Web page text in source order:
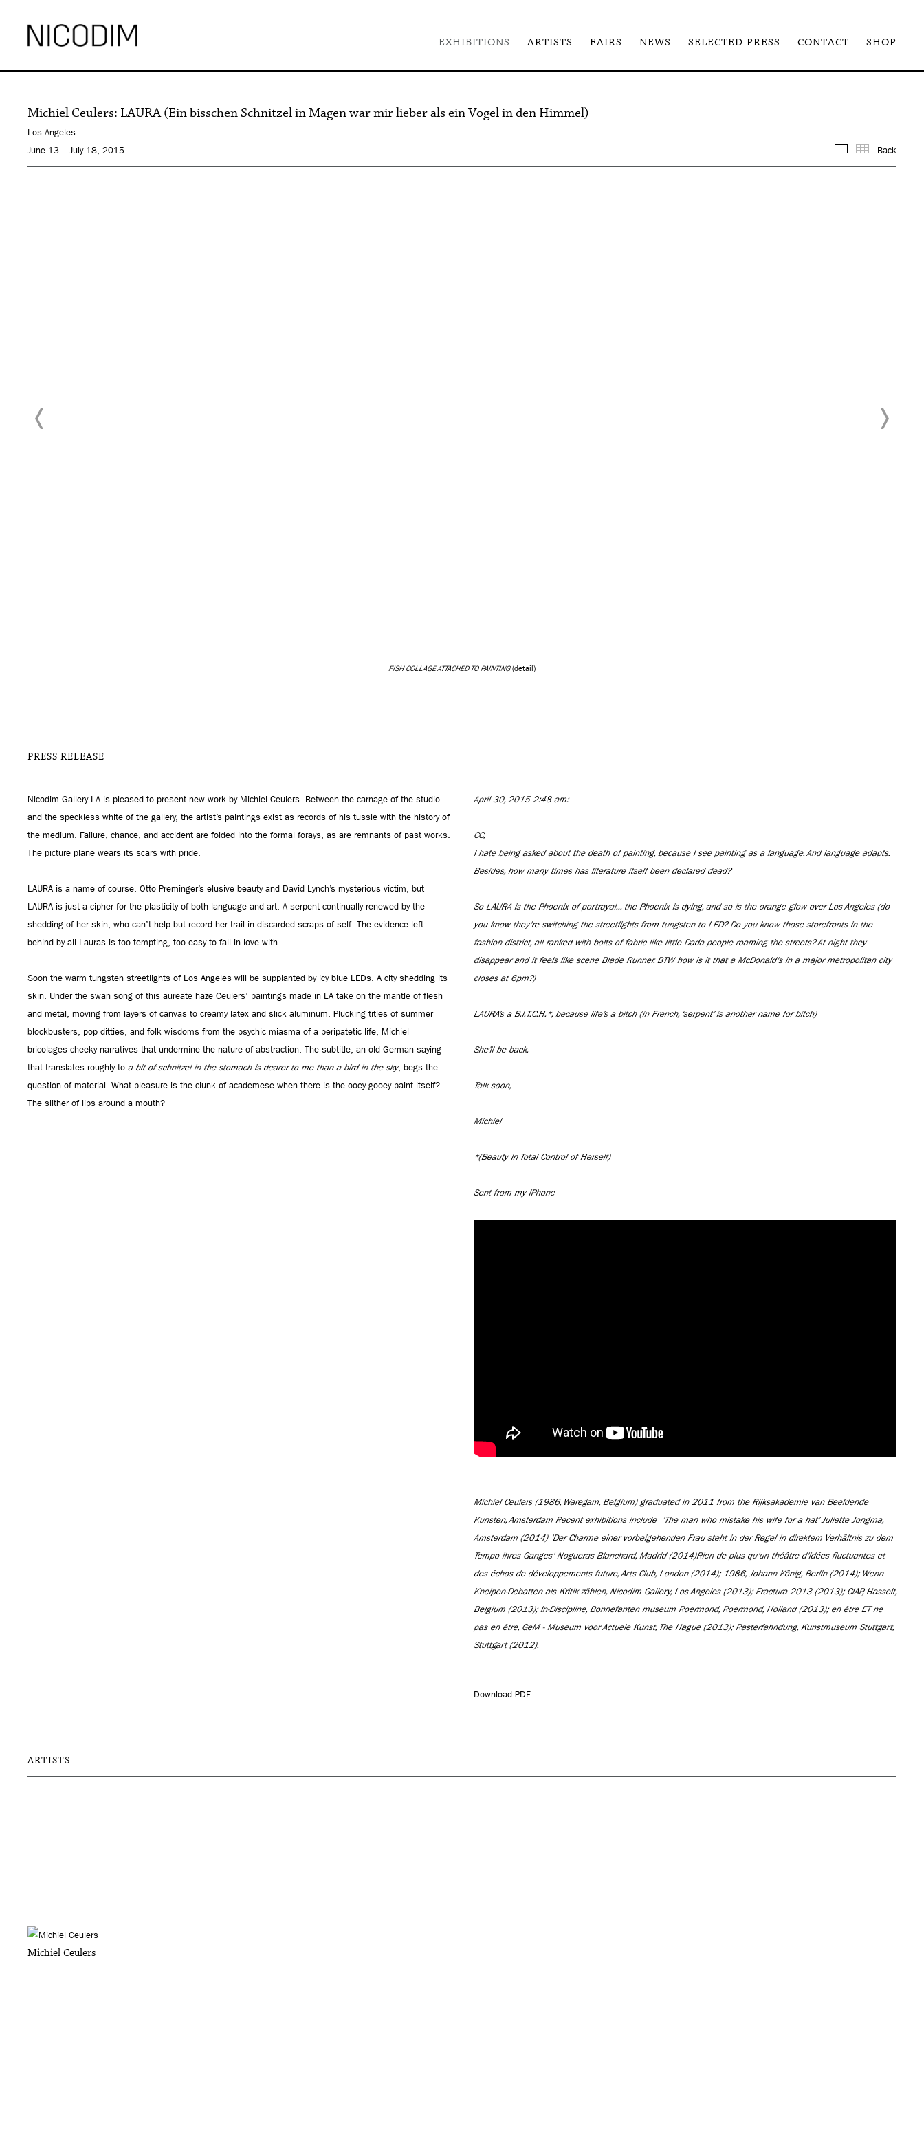
EXHIBITIONS ARTISTS FAIRS NEWS SELECTED PRESS CONTACT SHOP
Michiel Ceulers: LAURA (Ein bisschen Schnitzel in Magen war mir lieber als ein Vogel in den Himmel)
Los Angeles
June 13 – July 18, 2015
Images
Back
FISH COLLAGE ATTACHED TO PAINTING(detail)
PRESS RELEASE
Nicodim Gallery LA is pleased to present new work by Michiel Ceulers. Between the carnage of the studio
and the speckless white of the gallery, the artist’s paintings exist as records of his tussle with the history of
the medium. Failure, chance, and accident are folded into the formal forays, as are remnants of past works.
The picture plane wears its scars with pride.
LAURA is a name of course. Otto Preminger’s elusive beauty and David Lynch’s mysterious victim, but
LAURA is just a cipher for the plasticity of both language and art. A serpent continually renewed by the
shedding of her skin, who can’t help but record her trail in discarded scraps of self. The evidence left
behind by all Lauras is too tempting, too easy to fall in love with.
Soon the warm tungsten streetlights of Los Angeles will be supplanted by icy blue LEDs. A city shedding its
skin. Under the swan song of this aureate haze Ceulers’ paintings made in LA take on the mantle of flesh
and metal, moving from layers of canvas to creamy latex and slick aluminum. Plucking titles of summer
blockbusters, pop ditties, and folk wisdoms from the psychic miasma of a peripatetic life, Michiel
bricolages cheeky narratives that undermine the nature of abstraction. The subtitle, an old German saying
that translates roughly to a bit of schnitzel in the stomach is dearer to me than a bird in the sky, begs the
question of material. What pleasure is the clunk of academese when there is the ooey gooey paint itself?
The slither of lips around a mouth?
April 30, 2015 2:48 am:
CC,
I hate being asked about the death of painting, because I see painting as a language. And language adapts.
Besides, how many times has literature itself been declared dead?
So LAURA is the Phoenix of portrayal... the Phoenix is dying, and so is the orange glow over Los Angeles (do
you know they're switching the streetlights from tungsten to LED? Do you know those storefronts in the
fashion district, all ranked with bolts of fabric like little Dada people roaming the streets? At night they
disappear and it feels like scene Blade Runner. BTW how is it that a McDonald's in a major metropolitan city
closes at 6pm?)
LAURA’s a B.I.T.C.H.*, because life’s a bitch (in French, ‘serpent’ is another name for bitch)
She’ll be back.
Talk soon,
Michiel
*(Beauty In Total Control of Herself)
Sent from my iPhone
Michiel Ceulers (1986, Waregam, Belgium) graduated in 2011 from the Rijksakademie van Beeldende
Kunsten, Amsterdam Recent exhibitions include
’The man who mistake his wife for a hat’ Juliette Jongma,
Amsterdam (2014) 'Der Charme einer vorbeigehenden Frau steht in der Regel in direktem Verhältnis zu dem
Tempo ihres Ganges' Nogueras Blanchard, Madrid (2014)Rien de plus qu'un théâtre d'idées fluctuantes et
des échos de développements future, Arts Club, London (2014); 1986, Johann König, Berlin (2014); Wenn
Kneipen-Debatten als Kritik zählen, Nicodim Gallery, Los Angeles (2013); Fractura 2013 (2013); CIAP, Hasselt,
Belgium (2013); In-Discipline, Bonnefanten museum Roermond, Roermond, Holland (2013); en être ET ne
pas en être, GeM - Museum voor Actuele Kunst, The Hague (2013); Rasterfahndung, Kunstmuseum Stuttgart,
Stuttgart (2012).
Download PDF
ARTISTS
Michiel Ceulers